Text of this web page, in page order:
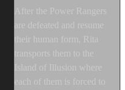
After the Power Rangers
are defeated and resume
their human form, Rita
transports them to the
Island of Illusion where
each of them is forced to